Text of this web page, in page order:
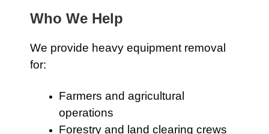
Who We Help
We provide heavy equipment removal
for:
Farmers and agricultural
operations
Forestry and land clearing crews